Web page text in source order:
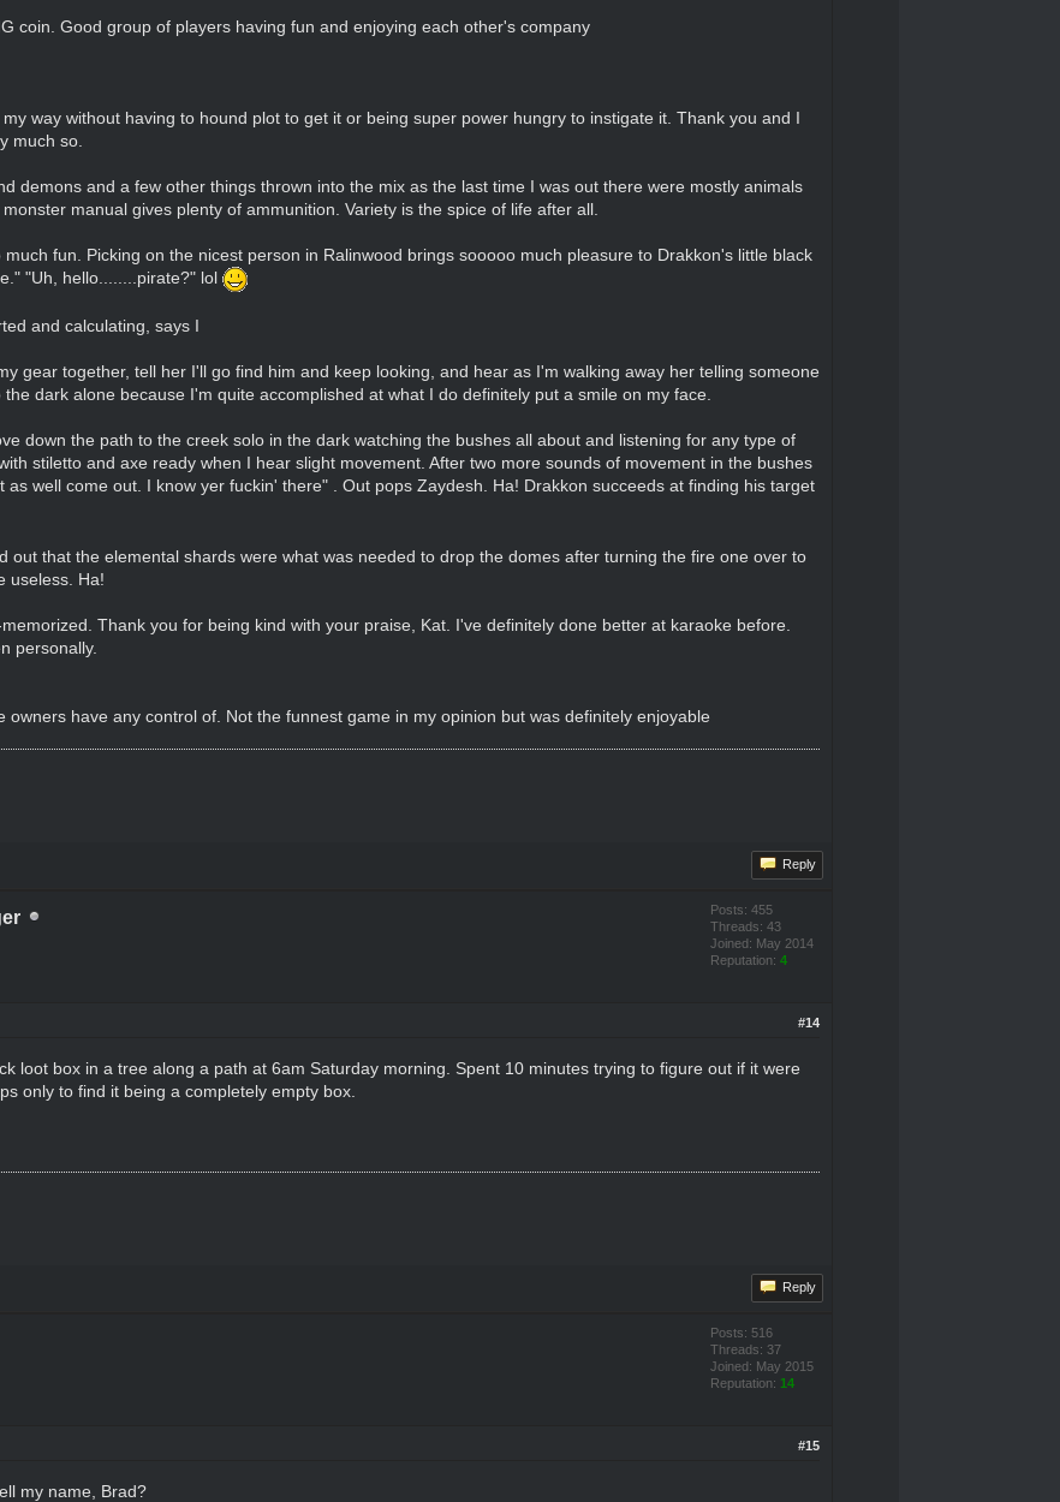
coin. Good group of players having fun and enjoying each other's company
way without having to hound plot to get it or being super power hungry to instigate it. Thank you and I
much so.
demons and a few other things thrown into the mix as the last time I was out there were mostly animals
manual gives plenty of ammunition. Variety is the spice of life after all.
fun. Picking on the nicest person in Ralinwood brings sooooo much pleasure to Drakkon's little black
"Uh, hello........pirate?" lol
and calculating, says I
gear together, tell her I'll go find him and keep looking, and hear as I'm walking away her telling someone
dark alone because I'm quite accomplished at what I do definitely put a smile on my face.
down the path to the creek solo in the dark watching the bushes all about and listening for any type of
stiletto and axe ready when I hear slight movement. After two more sounds of movement in the bushes
as well come out. I know yer fuckin' there" . Out pops Zaydesh. Ha! Drakkon succeeds at finding his target
out that the elemental shards were what was needed to drop the domes after turning the fire one over to
useless. Ha!
Thank you for being kind with your praise, Kat. I've definitely done better at karaoke before.
personally.
owners have any control of. Not the funnest game in my opinion but was definitely enjoyable
Reply
Posts: 455
Threads: 43
Joined: May 2014
Reputation: 4
#14
loot box in a tree along a path at 6am Saturday morning. Spent 10 minutes trying to figure out if it were
only to find it being a completely empty box.
Reply
Posts: 516
Threads: 37
Joined: May 2015
Reputation: 14
#15
my name, Brad?